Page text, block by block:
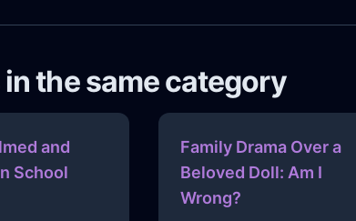
the same category
and
School
Family Drama Over a
Beloved Doll: Am I
Wrong?